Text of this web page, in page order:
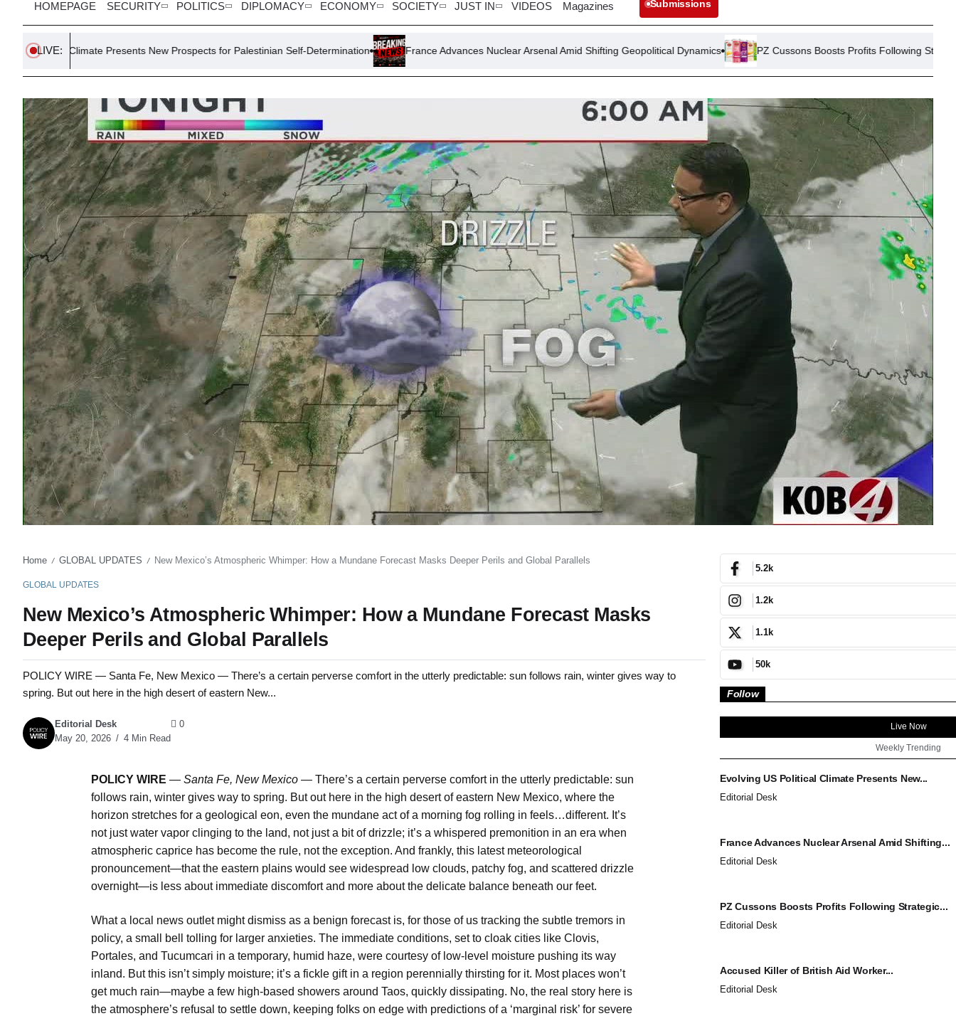
HOMEPAGE SECURITY POLITICS DIPLOMACY ECONOMY SOCIETY JUST IN VIDEOS Magazines Submissions
LIVE:
Presents New Prospects for Palestinian Self-Determination France Advances Nuclear Arsenal Amid Shifting Geopolitical Dynamics PZ Cussons Boosts Profits Following Strategic Cost
Home / GLOBAL UPDATES / New Mexico’s Atmospheric Whimper: How a Mundane Forecast Masks Deeper Perils and Global Parallels
GLOBAL UPDATES
New Mexico’s Atmospheric Whimper: How a Mundane Forecast Masks
Deeper Perils and Global Parallels
POLICY WIRE — Santa Fe, New Mexico — There’s a certain perverse comfort in the utterly predictable: sun follows rain, winter gives way to
spring. But out here in the high desert of eastern New...
Editorial Desk
May 20, 2026
4 Min Read
0
POLICY WIRE — Santa Fe, New Mexico — There’s a certain perverse comfort in the utterly predictable: sun
follows rain, winter gives way to spring. But out here in the high desert of eastern New Mexico, where the
horizon stretches for a geological eon, even the mundane act of a morning fog rolling in feels…different. It’s
not just water vapor clinging to the land, not just a bit of drizzle; it’s a whispered premonition in an era when
atmospheric caprice has become the rule, not the exception. And frankly, this latest meteorological
pronouncement—that the eastern plains would see widespread low clouds, patchy fog, and scattered drizzle
overnight—is less about immediate discomfort and more about the delicate balance beneath our feet.
What a local news outlet might dismiss as a benign forecast is, for those of us tracking the subtle tremors in
policy, a small bell tolling for larger anxieties. The immediate conditions, set to cloak cities like Clovis,
Portales, and Tucumcari in a temporary, humid haze, were courtesy of low-level moisture pushing its way
inland. But this isn’t simply moisture; it’s a fickle gift in a region perennially thirsting for it. Most places won’t
get much rain—maybe a few high-based showers around Taos, quickly dissipating. No, the real story here is
the atmosphere’s refusal to settle down, keeping folks on edge with predictions of a ‘marginal risk’ for severe
5.2k
1.2k
1.1k
50k
Follow
Live Now
Weekly Trending
Evolving US Political Climate Presents New...
Editorial Desk
France Advances Nuclear Arsenal Amid Shifting...
Editorial Desk
PZ Cussons Boosts Profits Following Strategic...
Editorial Desk
Accused Killer of British Aid Worker...
Editorial Desk